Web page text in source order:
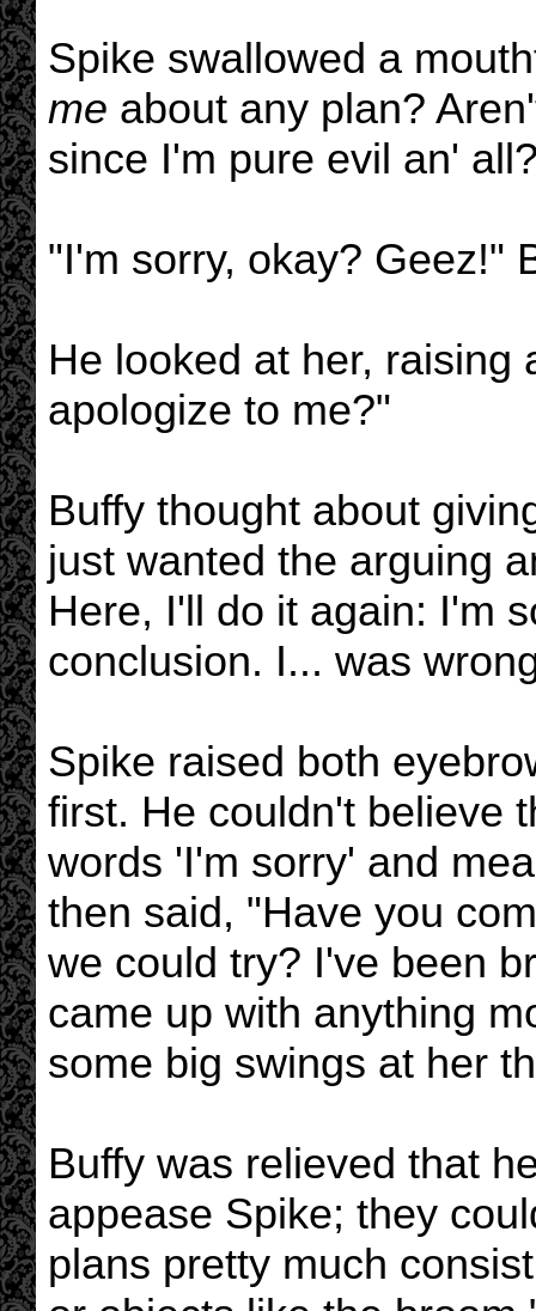
Spike swallowed a
me about any plan?
since I'm pure evil an'
"I'm sorry, okay? Geez!"
He looked at her, raising
apologize to me?"
Buffy thought about
just wanted the arguing
Here, I'll do it again: I'm
conclusion. I... was
Spike raised both
first. He couldn't believe
words 'I'm sorry' and
then said, "Have you
we could try? I've been
came up with anything
some big swings at her
Buffy was relieved that
appease Spike; they
plans pretty much